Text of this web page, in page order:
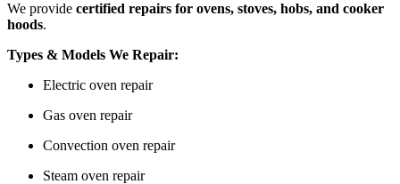
We provide certified repairs for ovens, stoves, hobs, and cooker
hoods.
Types & Models We Repair:
Electric oven repair
Gas oven repair
Convection oven repair
Steam oven repair